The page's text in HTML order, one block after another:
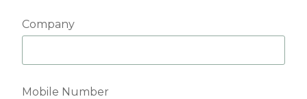
Company
Mobile Number